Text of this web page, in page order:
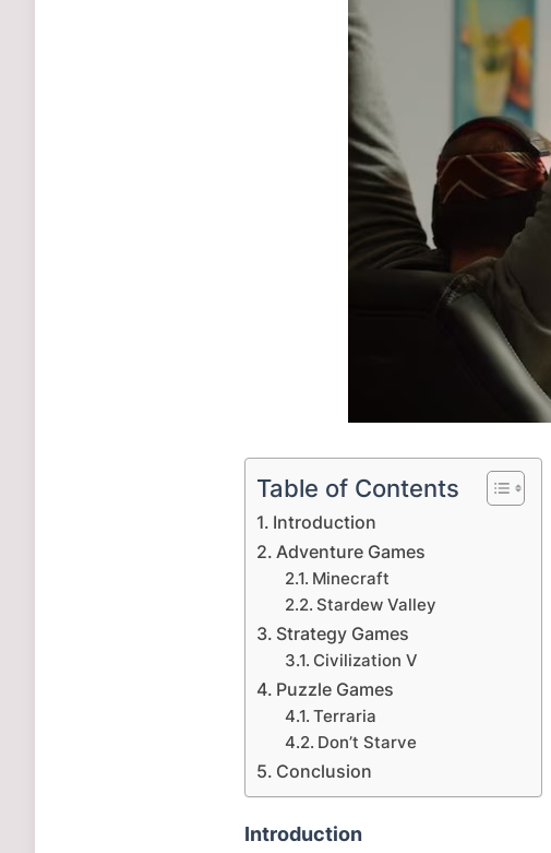
Table of Contents
Introduction
Adventure Games
Minecraft
Stardew Valley
Strategy Games
Civilization V
Puzzle Games
Terraria
Don’t Starve
Conclusion
Introduction